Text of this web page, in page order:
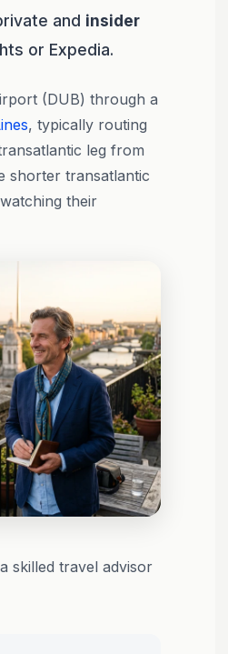
and insider
or Expedia.
(DUB) through a
, typically routing
leg from
shorter transatlantic
their
skilled travel advisor